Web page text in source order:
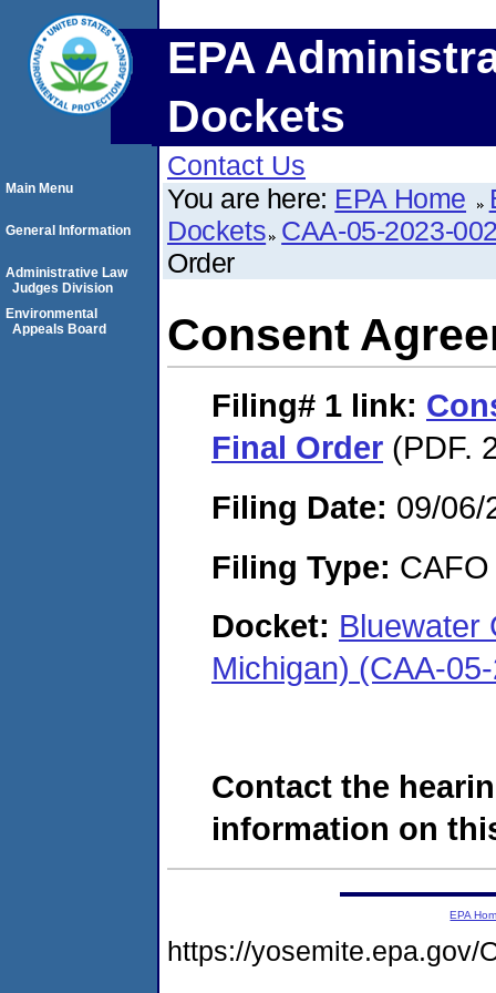
EPA
Dockets
Contact Us
You are here: EPA Home
Dockets CAA-05-2023-
Order
Consent
Filing# 1 link:
Final Order (PDF.
Filing Date: 09/06/
Filing Type: CAFO
Docket: Bluewater
Michigan) (CAA-
Contact the
information on
Main Menu
General Information
Administrative Law
Judges Division
Environmental
Appeals Board
EPA
https://yosemite.epa.gov/